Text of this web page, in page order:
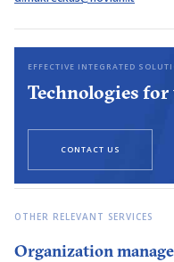
EFFECTIVE INTEGRATED
Technologies
CONTACT US
OTHER RELEVANT SERVICES
Organization